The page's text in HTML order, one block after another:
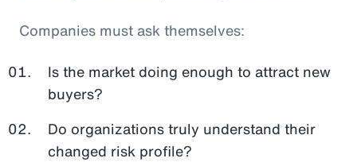
Companies must ask themselves:
Is the market doing enough to attract new
buyers?
Do organizations truly understand their
changed risk profile?